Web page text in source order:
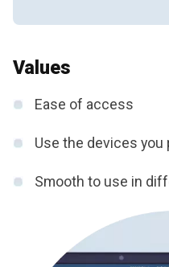
Values
Ease of access
Use the devices you
Smooth to use in